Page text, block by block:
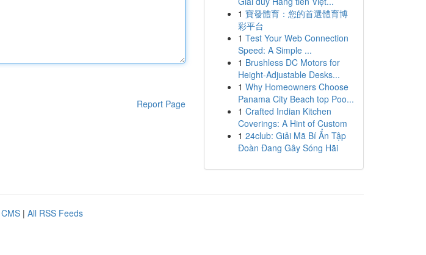
Report Page
1 寶發體育：您的首選體育博
彩平台
1 Test Your Web Connection
Speed: A Simple ...
1 Brushless DC Motors for
Height-Adjustable Desks...
1 Why Homeowners Choose
Panama City Beach top Poo...
1 Crafted Indian Kitchen
Coverings: A Hint of Custom
1 24club: Giải Mã Bí Ẩn Tập
Đoàn Đang Gây Sóng Hãi
| All RSS Feeds